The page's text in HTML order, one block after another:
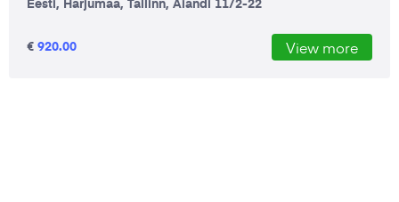
€ 920.00 View more